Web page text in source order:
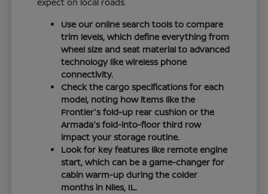
expect on local roads.
Use our online search tools to compare
trim levels, which define everything from
wheel size and seat material to advanced
technology like wireless phone
connectivity.
Check the cargo specifications for each
model, noting how items like the
Frontier's fold-up rear cushion or the
Armada's fold-into-floor third row
impact your storage routine.
Look for key features like remote engine
start, which can be a game-changer for
cabin warm-up during the colder
months in Niles, IL.